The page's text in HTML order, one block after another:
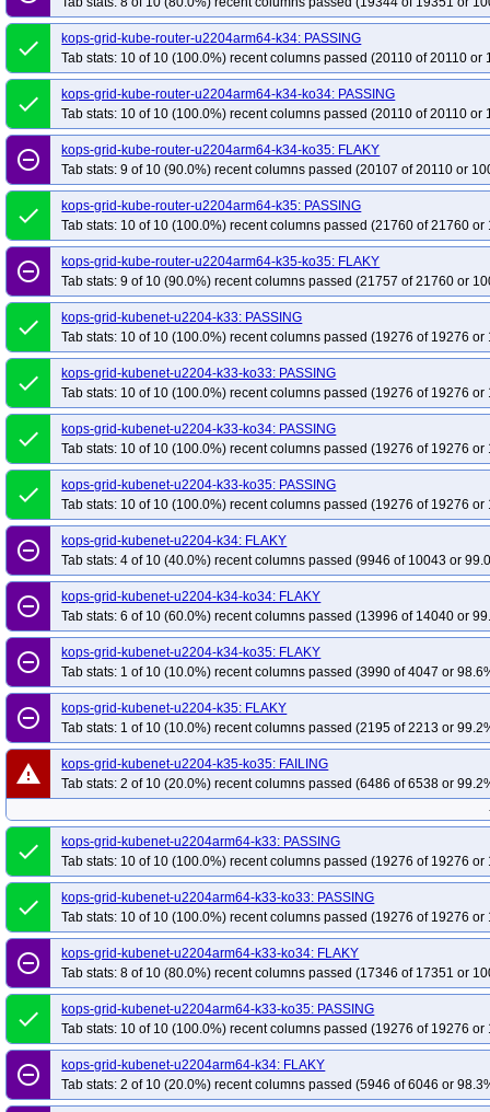
done
kops-grid-kube-router-u2204arm64-k34: PASSING
Tab stats: 10 of 10 (100.0%) recent columns passed (20110 of 20110 or
done
kops-grid-kube-router-u2204arm64-k34-ko34: PASSING
Tab stats: 10 of 10 (100.0%) recent columns passed (20110 of 20110 or
remove_circle_outline
kops-grid-kube-router-u2204arm64-k34-ko35: FLAKY
Tab stats: 9 of 10 (90.0%) recent columns passed (20107 of 20110 or
done
kops-grid-kube-router-u2204arm64-k35: PASSING
Tab stats: 10 of 10 (100.0%) recent columns passed (21760 of 21760 or
remove_circle_outline
kops-grid-kube-router-u2204arm64-k35-ko35: FLAKY
Tab stats: 9 of 10 (90.0%) recent columns passed (21757 of 21760 or
done
kops-grid-kubenet-u2204-k33: PASSING
Tab stats: 10 of 10 (100.0%) recent columns passed (19276 of 19276 or
done
kops-grid-kubenet-u2204-k33-ko33: PASSING
Tab stats: 10 of 10 (100.0%) recent columns passed (19276 of 19276 or
done
kops-grid-kubenet-u2204-k33-ko34: PASSING
Tab stats: 10 of 10 (100.0%) recent columns passed (19276 of 19276 or
done
kops-grid-kubenet-u2204-k33-ko35: PASSING
Tab stats: 10 of 10 (100.0%) recent columns passed (19276 of 19276 or
remove_circle_outline
kops-grid-kubenet-u2204-k34: FLAKY
Tab stats: 4 of 10 (40.0%) recent columns passed (9946 of 10043 or
remove_circle_outline
kops-grid-kubenet-u2204-k34-ko34: FLAKY
Tab stats: 6 of 10 (60.0%) recent columns passed (13996 of 14040 or
remove_circle_outline
kops-grid-kubenet-u2204-k34-ko35: FLAKY
Tab stats: 1 of 10 (10.0%) recent columns passed (3990 of 4047 or
remove_circle_outline
kops-grid-kubenet-u2204-k35: FLAKY
Tab stats: 1 of 10 (10.0%) recent columns passed (2195 of 2213 or
warning
kops-grid-kubenet-u2204-k35-ko35: FAILING
Tab stats: 2 of 10 (20.0%) recent columns passed (6486 of 6538 or
done
kops-grid-kubenet-u2204arm64-k33: PASSING
Tab stats: 10 of 10 (100.0%) recent columns passed (19276 of 19276 or
done
kops-grid-kubenet-u2204arm64-k33-ko33: PASSING
Tab stats: 10 of 10 (100.0%) recent columns passed (19276 of 19276 or
remove_circle_outline
kops-grid-kubenet-u2204arm64-k33-ko34: FLAKY
Tab stats: 8 of 10 (80.0%) recent columns passed (17346 of 17351 or
done
kops-grid-kubenet-u2204arm64-k33-ko35: PASSING
Tab stats: 10 of 10 (100.0%) recent columns passed (19276 of 19276 or
remove_circle_outline
kops-grid-kubenet-u2204arm64-k34: FLAKY
Tab stats: 2 of 10 (20.0%) recent columns passed (5946 of 6046 or